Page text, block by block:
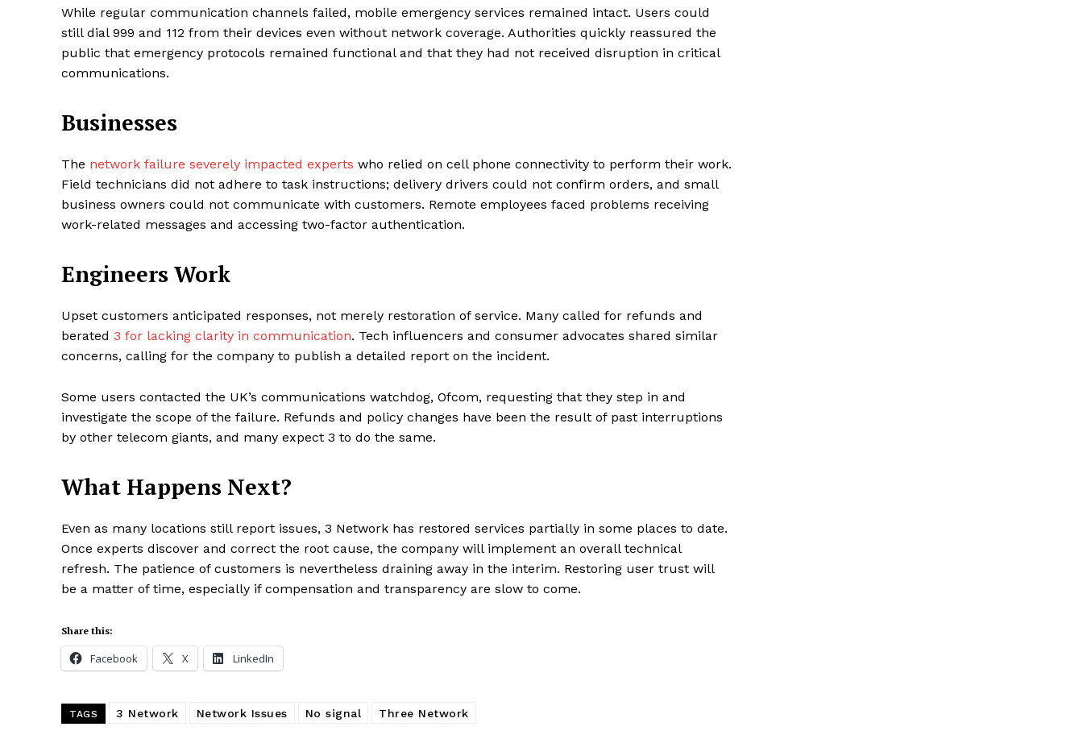
While regular communication channels failed, mobile emergency services remained intact. Users could
still dial 999 and 112 from their devices even without network coverage. Authorities quickly reassured the
public that emergency protocols remained functional and that they had not received disruption in critical
communications.
Businesses
The network failure severely impacted experts who relied on cell phone connectivity to perform their work.
Field technicians did not adhere to task instructions; delivery drivers could not confirm orders, and small
business owners could not communicate with customers. Remote employees faced problems receiving
work-related messages and accessing two-factor authentication.
Engineers Work
Upset customers anticipated responses, not merely restoration of service. Many called for refunds and
berated 3 for lacking clarity in communication. Tech influencers and consumer advocates shared similar
concerns, calling for the company to publish a detailed report on the incident.
Some users contacted the UK’s communications watchdog, Ofcom, requesting that they step in and
investigate the scope of the failure. Refunds and policy changes have been the result of past interruptions
by other telecom giants, and many expect 3 to do the same.
What Happens Next?
Even as many locations still report issues, 3 Network has restored services partially in some places to date.
Once experts discover and correct the root cause, the company will implement an overall technical
refresh. The patience of customers is nevertheless draining away in the interim. Restoring user trust will
be a matter of time, especially if compensation and transparency are slow to come.
Share this:
Facebook X LinkedIn
TAGS 3 Network Network Issues No signal Three Network